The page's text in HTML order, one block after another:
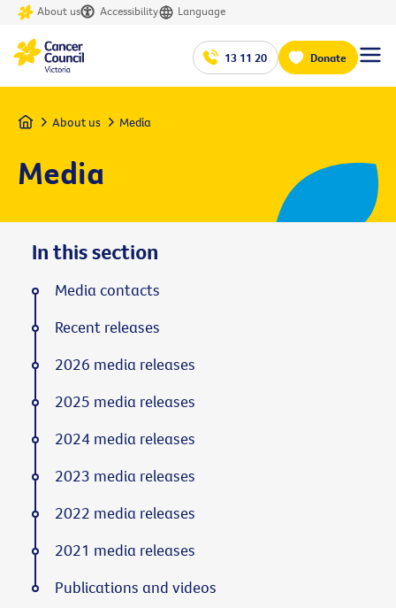
About us Accessibility Language
13 11 20 Donate
Home About us Media
Media
In this section
Media contacts
Recent releases
2026 media releases
2025 media releases
2024 media releases
2023 media releases
2022 media releases
2021 media releases
Publications and videos